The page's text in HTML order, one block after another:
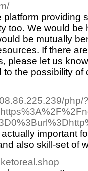
providing
too. We would be
be mutually
If there
please let us
to the possibility
php/?
important
also skill-set of